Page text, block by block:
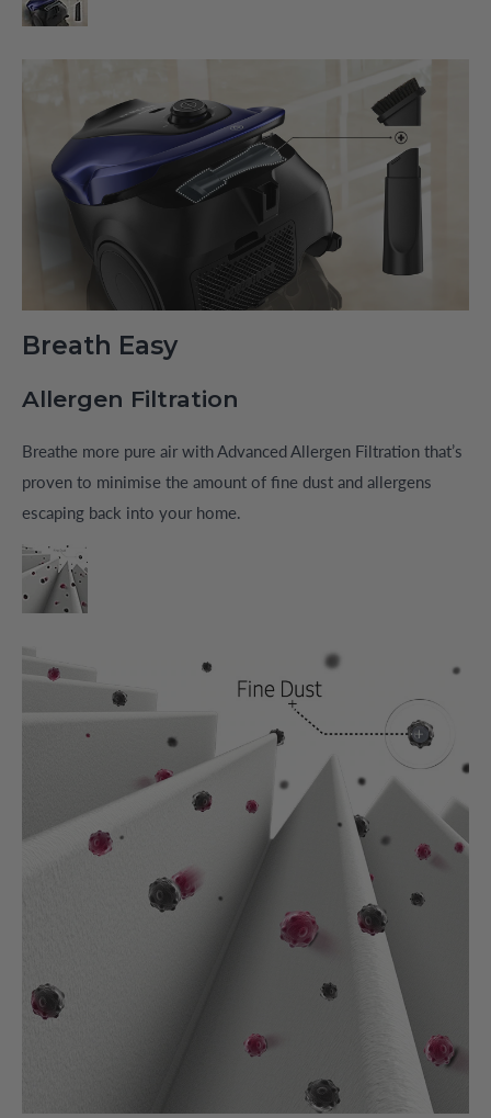
Breath Easy
Allergen Filtration
Breathe more pure air with Advanced Allergen Filtration that’s
proven to minimise the amount of fine dust and allergens
escaping back into your home.